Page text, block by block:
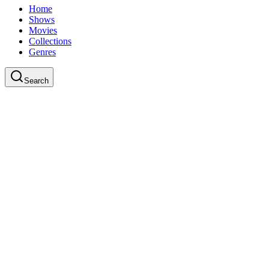
Home
Shows
Movies
Collections
Genres
Search